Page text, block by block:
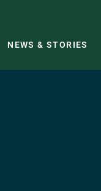
NEWS & STORIES